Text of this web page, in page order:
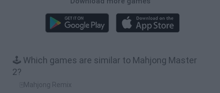
🕹️ Which games are similar to Mahjong Master
2?
🀄Mahjong Remix